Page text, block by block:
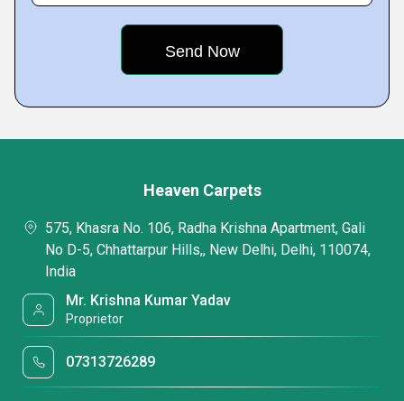
Heaven Carpets
575, Khasra No. 106, Radha Krishna Apartment, Gali
No D-5, Chhattarpur Hills,, New Delhi, Delhi, 110074,
India
Mr. Krishna Kumar Yadav
Proprietor
07313726289